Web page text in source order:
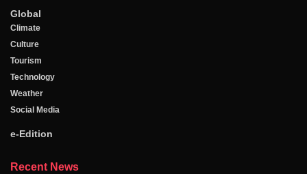
Global
Climate
Culture
Tourism
Technology
Weather
Social Media
e-Edition
Recent News